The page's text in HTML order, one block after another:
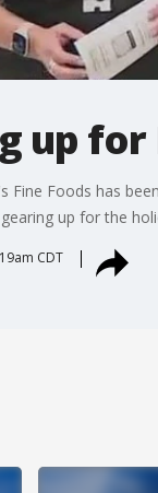
up for
Fine Foods has
up for the
CDT